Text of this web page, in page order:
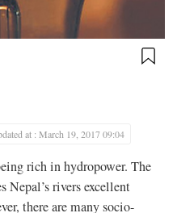
at : March 19, 2017 09:04
rich in hydropower. The
Nepal’s rivers excellent
there are many socio-